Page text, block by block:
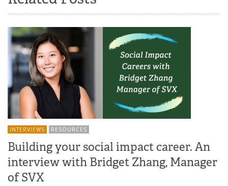
INTERVIEWS RESOURCES
Building your social impact career. An
interview with Bridget Zhang, Manager
of SVX